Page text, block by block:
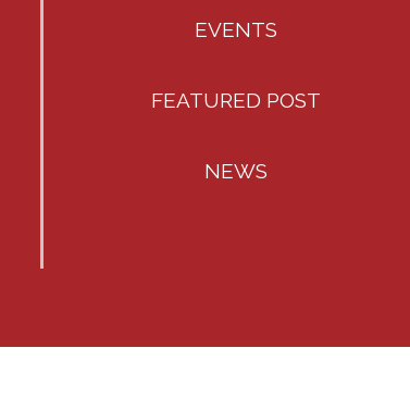
EVENTS
FEATURED POST
NEWS